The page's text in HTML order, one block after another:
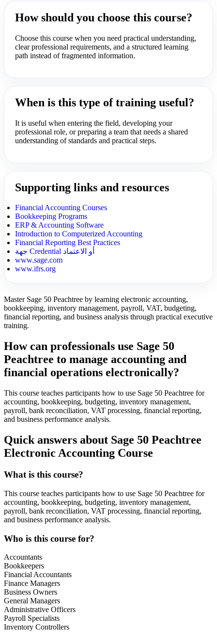
How should you choose this course?
Choose this course when you need practical understanding,
clear professional requirements, and a structured learning
path instead of fragmented information.
When is this type of training useful?
It is useful when entering the field, developing your
professional role, or preparing a team that needs a shared
understanding of standards and practical steps.
Supporting links and resources
Financial Accounting Courses
Bookkeeping Programs
ERP & Accounting Software
Introduction to Computerized Accounting
Financial Reporting Best Practices
جهة Credential أو الاعتماد
www.sage.com
www.ifrs.org
Master Sage 50 Peachtree by learning electronic accounting,
bookkeeping, inventory management, payroll, VAT, budgeting,
financial reporting, and business analysis through practical executive
training.
How can professionals use Sage 50
Peachtree to manage accounting and
financial operations electronically?
This course teaches participants how to use Sage 50 Peachtree for
accounting, bookkeeping, budgeting, inventory management,
payroll, bank reconciliation, VAT processing, financial reporting,
and business performance analysis.
Quick answers about Sage 50 Peachtree
Electronic Accounting Course
What is this course?
This course teaches participants how to use Sage 50 Peachtree for
accounting, bookkeeping, budgeting, inventory management,
payroll, bank reconciliation, VAT processing, financial reporting,
and business performance analysis.
Who is this course for?
Accountants
Bookkeepers
Financial Accountants
Finance Managers
Business Owners
General Managers
Administrative Officers
Payroll Specialists
Inventory Controllers